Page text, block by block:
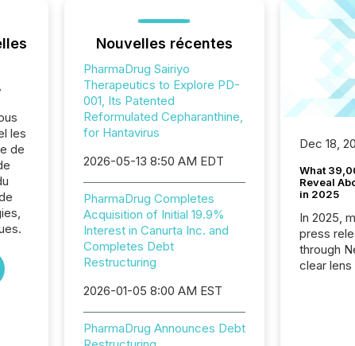
les
de
Nouvelles récentes
PharmaDrug Sairiyo
Therapeutics to Explore PD-
001, Its Patented
Reformulated Cepharanthine,
for Hantavirus
2026-05-13 8:50 AM EDT
PharmaDrug Completes
Acquisition of Initial 19.9%
Interest in Canurta Inc. and
Completes Debt
Restructuring
2026-01-05 8:00 AM EST
PharmaDrug Announces Debt
Dec 18,
What
Reveal
in 2025
In 2025,
press releases
through
clear